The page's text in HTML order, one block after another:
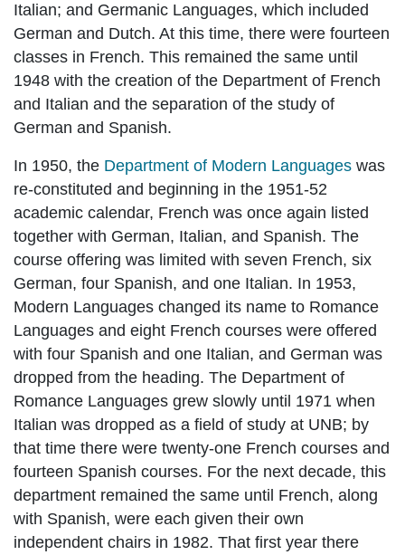
Italian; and Germanic Languages, which included
German and Dutch. At this time, there were fourteen
classes in French. This remained the same until
1948 with the creation of the Department of French
and Italian and the separation of the study of
German and Spanish.
In 1950, the Department of Modern Languages was
re-constituted and beginning in the 1951-52
academic calendar, French was once again listed
together with German, Italian, and Spanish. The
course offering was limited with seven French, six
German, four Spanish, and one Italian. In 1953,
Modern Languages changed its name to Romance
Languages and eight French courses were offered
with four Spanish and one Italian, and German was
dropped from the heading. The Department of
Romance Languages grew slowly until 1971 when
Italian was dropped as a field of study at UNB; by
that time there were twenty-one French courses and
fourteen Spanish courses. For the next decade, this
department remained the same until French, along
with Spanish, were each given their own
independent chairs in 1982. That first year there